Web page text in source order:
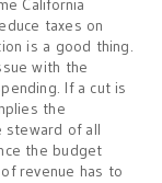
California
taxes on
is a good thing.
with the
If a cut is
the
steward of all
the budget
revenue has to